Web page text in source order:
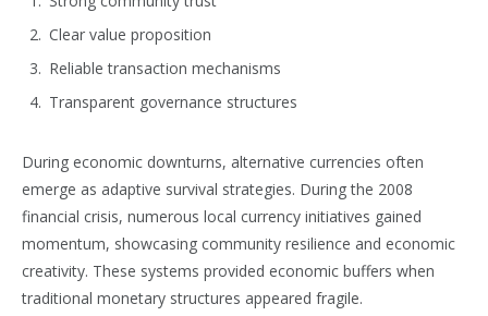
Clear value proposition
Reliable transaction mechanisms
Transparent governance structures
During economic downturns, alternative currencies often
emerge as adaptive survival strategies. During the 2008
financial crisis, numerous local currency initiatives gained
momentum, showcasing community resilience and economic
creativity. These systems provided economic buffers when
traditional monetary structures appeared fragile.